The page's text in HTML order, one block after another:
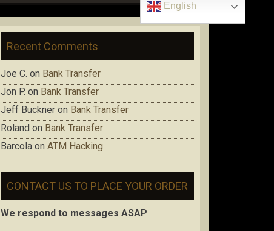
English
Recent Comments
Joe C. on Bank Transfer
Jon P. on Bank Transfer
Jeff Buckner on Bank Transfer
Roland on Bank Transfer
Barcola on ATM Hacking
CONTACT US TO PLACE YOUR ORDER
We respond to messages ASAP